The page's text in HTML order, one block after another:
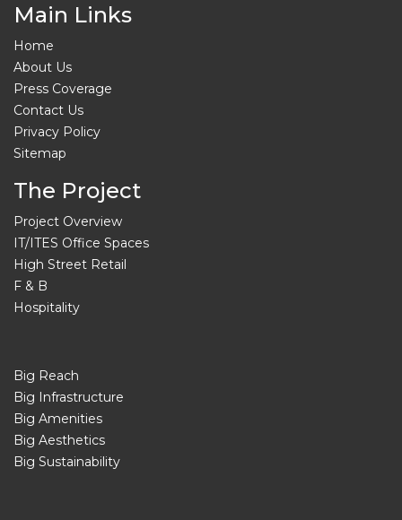
Main Links
Home
About Us
Press Coverage
Contact Us
Privacy Policy
Sitemap
The Project
Project Overview
IT/ITES Office Spaces
High Street Retail
F & B
Hospitality
Big Reach
Big Infrastructure
Big Amenities
Big Aesthetics
Big Sustainability